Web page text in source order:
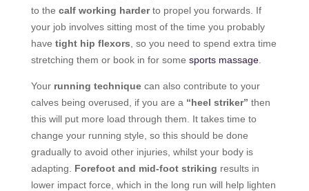
to the calf working harderto propel you forwards. If
your job involves sitting most of the time you probably
have tight hip flexors , so you need to spend extra time
stretching them or book in for some sports massage.
Your running techniquecan also contribute to your
calves being overused, if you are a “heel striker” then
this will put more load through them. It takes time to
change your running style, so this should be done
gradually to avoid other injuries, whilst your body is
adapting. Forefoot and mid-foot striking results in
lower impact force, which in the long run will help lighten